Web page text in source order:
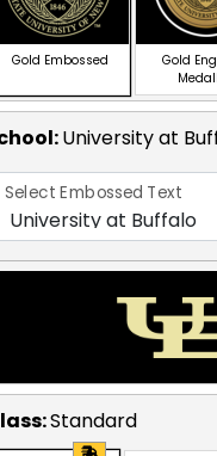
Gold Embossed
Gold
:University at
Select Embossed Text
Standard